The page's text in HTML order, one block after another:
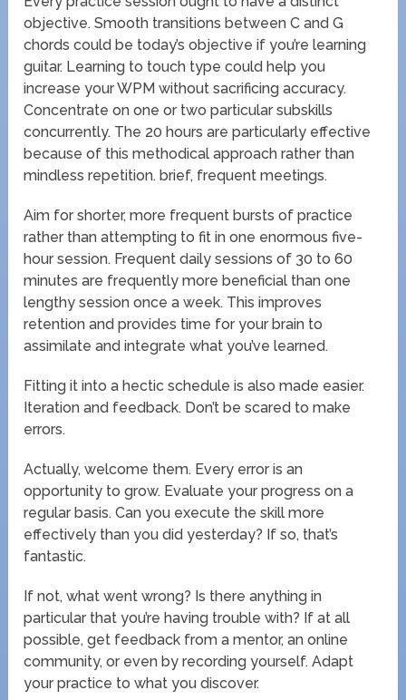
objective. Smooth transitions between C and G
chords could be today’s objective if you’re learning
guitar. Learning to touch type could help you
increase your WPM without sacrificing accuracy.
Concentrate on one or two particular subskills
concurrently. The 20 hours are particularly effective
because of this methodical approach rather than
mindless repetition. brief, frequent meetings.
Aim for shorter, more frequent bursts of practice
rather than attempting to fit in one enormous five-
hour session. Frequent daily sessions of 30 to 60
minutes are frequently more beneficial than one
lengthy session once a week. This improves
retention and provides time for your brain to
assimilate and integrate what you’ve learned.
Fitting it into a hectic schedule is also made easier.
Iteration and feedback. Don’t be scared to make
errors.
Actually, welcome them. Every error is an
opportunity to grow. Evaluate your progress on a
regular basis. Can you execute the skill more
effectively than you did yesterday? If so, that’s
fantastic.
If not, what went wrong? Is there anything in
particular that you’re having trouble with? If at all
possible, get feedback from a mentor, an online
community, or even by recording yourself. Adapt
your practice to what you discover.